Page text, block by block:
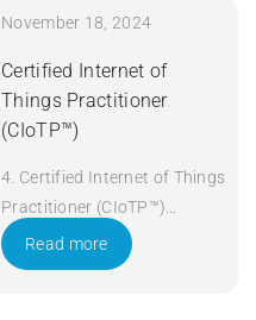
November 18, 2024
Certified Internet of
Things Practitioner
(CIoTP™)
4. Certified Internet of Things
Practitioner (CIoTP™)
Duration: 3 days Apply Now
Read more